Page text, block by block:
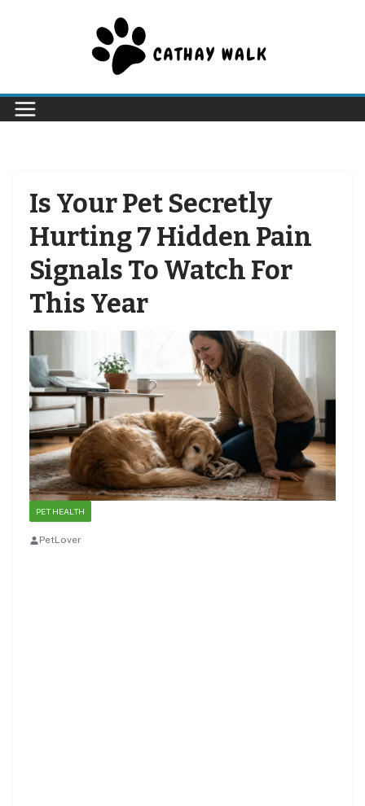
Is Your Pet Secretly
Hurting 7 Hidden Pain
Signals To Watch For
This Year
PET HEALTH
PetLover